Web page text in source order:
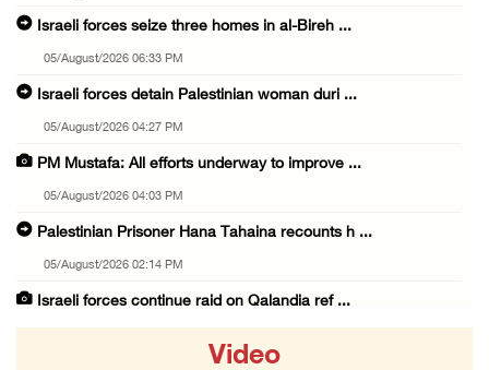
Israeli forces seize three homes in al-Bireh ...
05/August/2026 06:33 PM
Israeli forces detain Palestinian woman duri ...
05/August/2026 04:27 PM
PM Mustafa: All efforts underway to improve ...
05/August/2026 04:03 PM
Palestinian Prisoner Hana Tahaina recounts h ...
05/August/2026 02:14 PM
Israeli forces continue raid on Qalandia ref ...
Video